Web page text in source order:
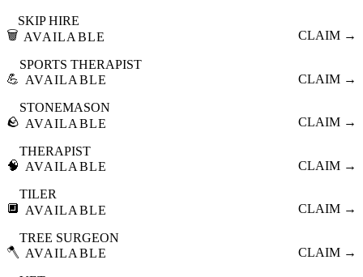
🗑️
SKIP HIRE
AVAILABLE
CLAIM →
💪
SPORTS THERAPIST
AVAILABLE
CLAIM →
🪨
STONEMASON
AVAILABLE
CLAIM →
🧠
THERAPIST
AVAILABLE
CLAIM →
🔲
TILER
AVAILABLE
CLAIM →
🪓
TREE SURGEON
AVAILABLE
CLAIM →